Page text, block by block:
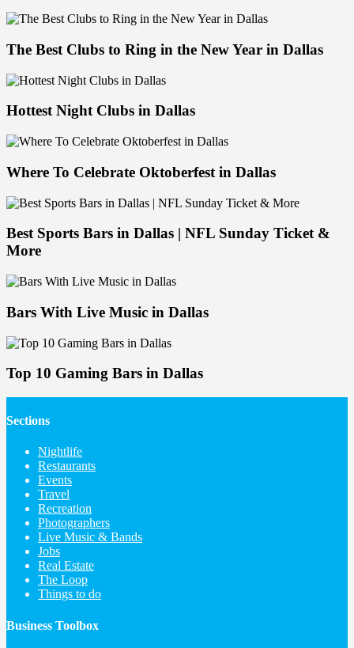
The Best Clubs to Ring in the New Year in Dallas
Hottest Night Clubs in Dallas
Where To Celebrate Oktoberfest in Dallas
Best Sports Bars in Dallas | NFL Sunday Ticket &
More
Bars With Live Music in Dallas
Top 10 Gaming Bars in Dallas
Sections
Nightlife
Restaurants
Events
Travel
Recreation
Photographers
Live Music & Bands
Jobs
Real Estate
The Loop
Things to do
Business Toolbox